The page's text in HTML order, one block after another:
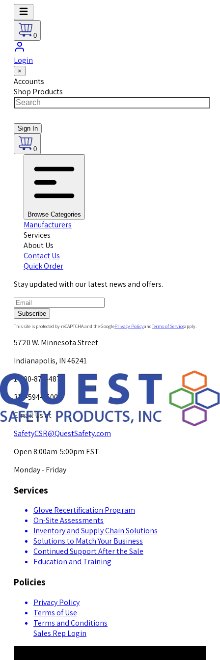
0
Login
×
Accounts
Shop Products
Sign In
0
Browse Categories
Manufacturers
Services
About Us
Contact Us
Quick Order
Stay updated with our latest news and offers.
Subscribe
This site is protected by reCAPTCHA and the GooglePrivacy PolicyandTerms of Serviceapply.
5720 W. Minnesota Street
Indianapolis, IN 46241
1-800-878-4872
317-594-4500
Email Us at
SafetyCSR@QuestSafety.com
Open 8:00am-5:00pm EST
Monday - Friday
Services
Glove Recertification Program
On-Site Assessments
Inventory and Supply Chain Solutions
Solutions to Match Your Business
Continued Support After the Sale
Education and Training
Policies
Privacy Policy
Terms of Use
Terms and Conditions
Sales Rep Login